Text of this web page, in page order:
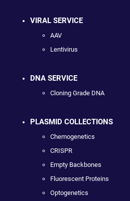
VIRAL SERVICE
AAV
Lentivirus
DNA SERVICE
Cloning Grade DNA
PLASMID COLLECTIONS
Chemogenetics
CRISPR
Empty Backbones
Fluorescent Proteins
Optogenetics